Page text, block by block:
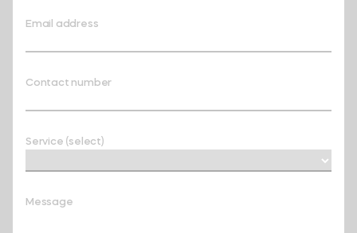
Email address
Contact number
Service (select)
Message